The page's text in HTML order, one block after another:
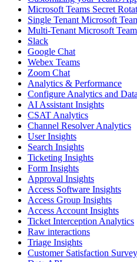
Microsoft Teams Secret
Single Tenant Microsoft
Multi-Tenant Microsoft
Slack
Google Chat
Webex Teams
Zoom Chat
Analytics & Performance
Configure Analytics and Data
AI Assistant Insights
CSAT Analytics
Channel Resolver Analytics
User Insights
Search Insights
Ticketing Insights
Form Insights
Approval Insights
Access Software Insights
Access Group Insights
Access Account Insights
Ticket Interception Analytics
Raw interactions
Triage Insights
Customer Satisfaction